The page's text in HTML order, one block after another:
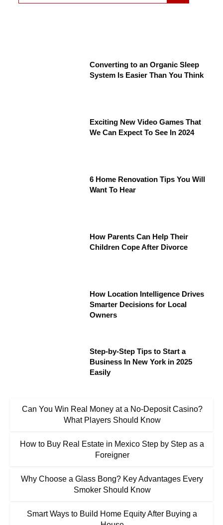
Converting to an Organic Sleep
System Is Easier Than You Think
Exciting New Video Games That
We Can Expect To See In 2024
6 Home Renovation Tips You Will
Want To Hear
How Parents Can Help Their
Children Cope After Divorce
How Location Intelligence Drives
Smarter Decisions for Local
Owners
Step-by-Step Tips to Start a
Business In New York in 2025
Easily
Can You Win Real Money at a No-Deposit Casino?
What Players Should Know
How to Buy Real Estate in Mexico Step by Step as a
Foreigner
Why Choose a Glass Bong? Key Advantages Every
Smoker Should Know
Smart Ways to Build Home Equity After Buying a